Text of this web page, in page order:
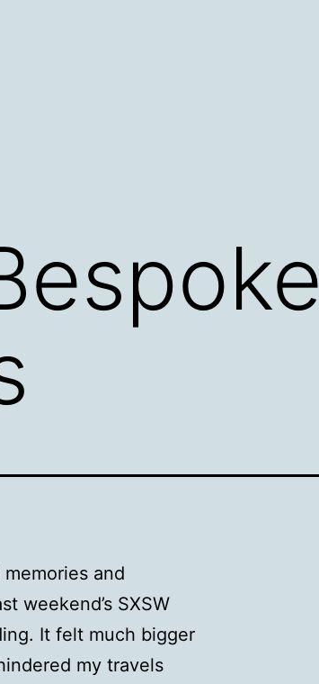
and
weekend’s SXSW
It felt much bigger
my travels